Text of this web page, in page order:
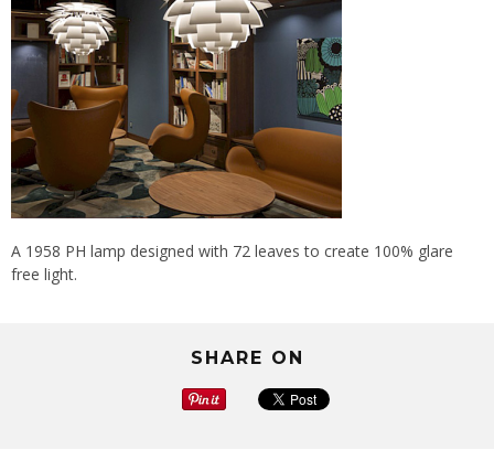
A 1958 PH lamp designed with 72 leaves to create 100% glare
free light.
SHARE ON